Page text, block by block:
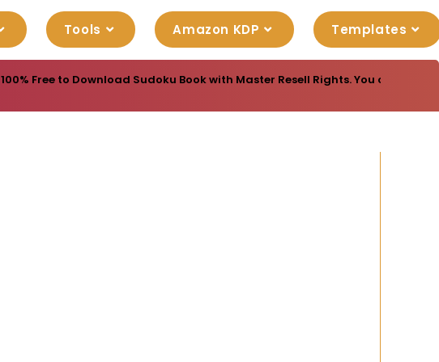
Tools Amazon KDP Templates
100% Free to Download Sudoku Book with Master Resell Rights. You can